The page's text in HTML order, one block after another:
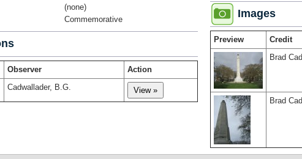
(none)
Commemorative
Observer
Action
Cadwallader, B.G.
Images
Preview Credit
Brad
Brad